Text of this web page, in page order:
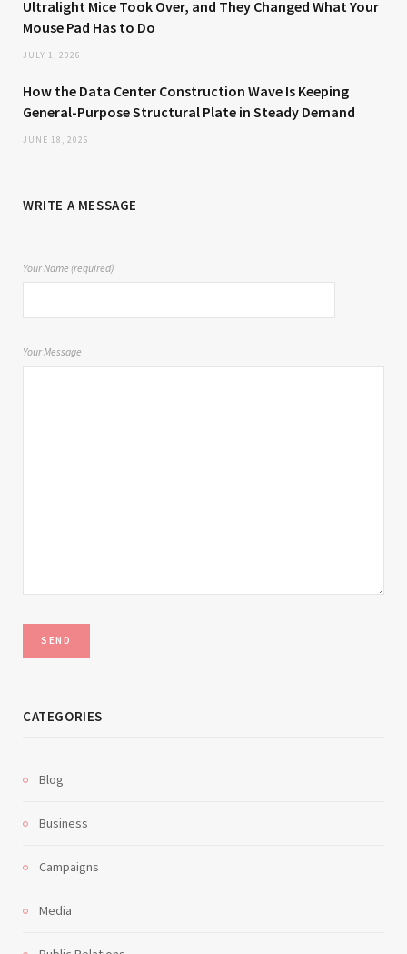
Ultralight Mice Took Over, and They Changed What Your
Mouse Pad Has to Do
JULY 1, 2026
How the Data Center Construction Wave Is Keeping
General-Purpose Structural Plate in Steady Demand
JUNE 18, 2026
WRITE A MESSAGE
Your Name (required)
Your Message
CATEGORIES
Blog
Business
Campaigns
Media